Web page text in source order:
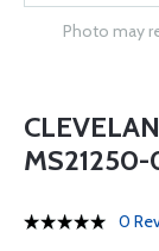
Photo may
0